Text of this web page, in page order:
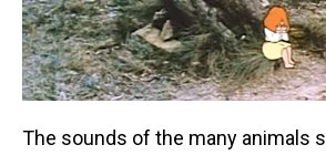
The sounds of the many animals